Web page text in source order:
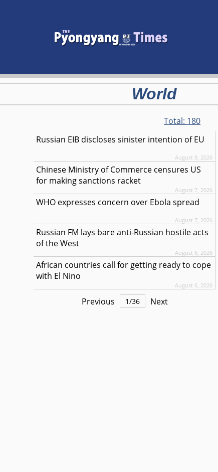
World
Total: 180
Russian EIB discloses sinister intention of EU
August 8, 2026
Chinese Ministry of Commerce censures US
for making sanctions racket
August 7, 2026
WHO expresses concern over Ebola spread
August 7, 2026
Russian FM lays bare anti-Russian hostile acts
of the West
August 6, 2026
African countries call for getting ready to cope
with El Nino
August 6, 2026
Previous 1/36 Next